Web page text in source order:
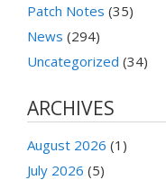
Patch Notes (35)
News (294)
Uncategorized (34)
ARCHIVES
August 2026 (1)
July 2026 (5)